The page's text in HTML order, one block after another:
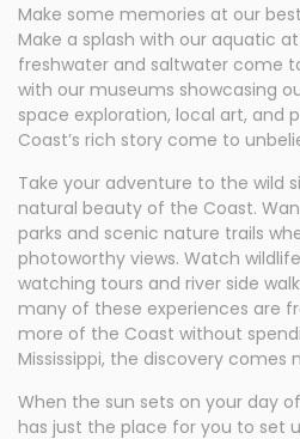
Make some memories at our
Make a splash with our aquatic
freshwater and saltwater come
with our museums showcasing
space exploration, local art, and
Coast’s rich story come to
Take your adventure to the wild
natural beauty of the Coast.
parks and scenic nature trails
photoworthy views. Watch
watching tours and river side
many of these experiences are
more of the Coast without
Mississippi, the discovery comes
When the sun sets on your day
has just the place for you to set